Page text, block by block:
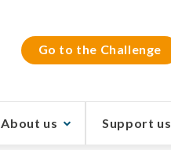
Go to the Challenge
About us Support us